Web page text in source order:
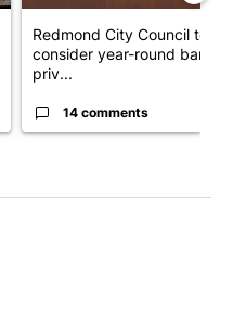
Redmond City Council to
consider year-round ban on
priv...
14 comments